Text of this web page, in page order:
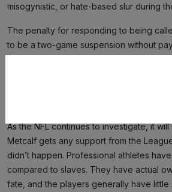
misogynistic, or hate-based slur during
The penalty for responding to being
to be a two-game suspension without
mother a cunt is the inconvenience of
As the NFL continues to investigate, it
Metcalf gets any support from the
didn’t happen. Professional athletes
compared to slaves. They have actual
fate, and the players generally have